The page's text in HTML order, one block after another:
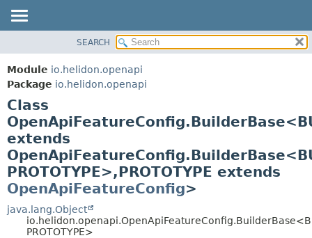
MODULE
PACKAGE
CLASS
USE
TREE
DEPRECATED
METHOD
FIELD
METHOD
SEARCH
Module io.helidon.openapi
Package io.helidon.openapi
Class
extends
PROTOTYPE>,PROTOTYPE extends
OpenApiFeatureConfig>
java.lang.Object
PROTOTYPE>